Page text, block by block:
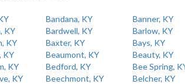
Bandana, KY
Banner, KY
KY Bardwell, KY
Barlow, KY
KY Baxter, KY
Bays, KY
KY Beaumont, KY
Beauty, KY
KY Bedford, KY
Bee Spring,
KY Beechmont, KY
Belcher, KY